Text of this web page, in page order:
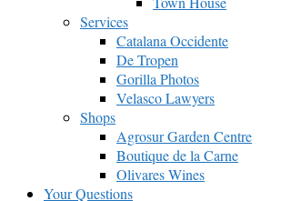
Services
Catalana Occidente
De Tropen
Gorilla Photos
Velasco Lawyers
Shops
Agrosur Garden Centre
Boutique de la Carne
Olivares Wines
Your Questions